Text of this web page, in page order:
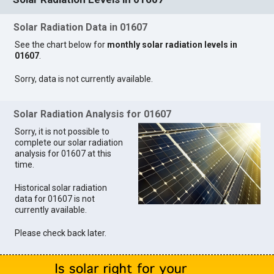
Solar Radiation Data in 01607
See the chart below for monthly solar radiation levels in
01607.
Sorry, data is not currently available.
Solar Radiation Analysis for 01607
Sorry, it is not possible to
complete our solar radiation
analysis for 01607 at this
time.
Historical solar radiation
data for 01607 is not
currently available.
Please check back later.